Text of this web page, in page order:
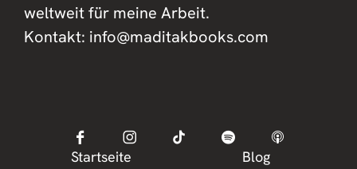
Startseite
weltweit für meine Arbeit.
Kontakt: info@maditakbooks.com
Blog